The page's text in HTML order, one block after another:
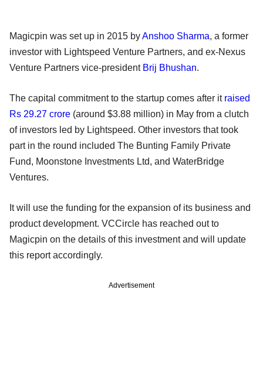
Magicpin was set up in 2015 byAnshoo Sharma, a former
investor with Lightspeed Venture Partners, and ex-Nexus
Venture Partners vice-president Brij Bhushan.
The capital commitment to the startup comes after it raised
Rs 29.27 crore (around $3.88 million) in May from a clutch
of investors led by Lightspeed. Other investors that took
part in the round included The Bunting Family Private
Fund, Moonstone Investments Ltd, and WaterBridge
Ventures.
It will use the funding for the expansion of its business and
product development. VCCircle has reached out to
Magicpin on the details of this investment and will update
this report accordingly.
Advertisement